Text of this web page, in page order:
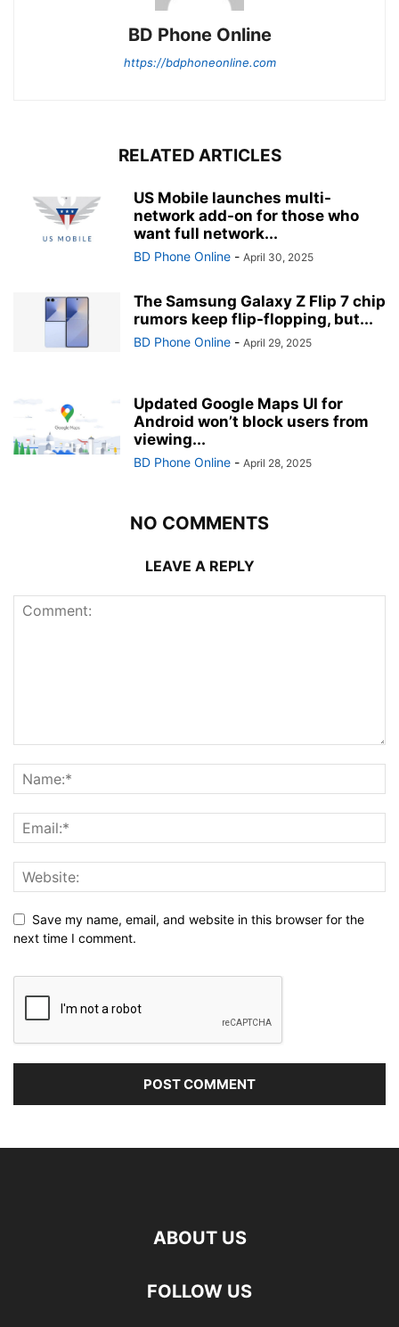
BD Phone Online
https://bdphoneonline.com
RELATED ARTICLES
US Mobile launches multi-
network add-on for those who
want full network...
BD Phone Online - April 30, 2025
The Samsung Galaxy Z Flip 7 chip
rumors keep flip-flopping, but...
BD Phone Online - April 29, 2025
Updated Google Maps UI for
Android won’t block users from
viewing...
BD Phone Online - April 28, 2025
NO COMMENTS
LEAVE A REPLY
Save my name, email, and website in this browser for the
next time I comment.
ABOUT US
FOLLOW US